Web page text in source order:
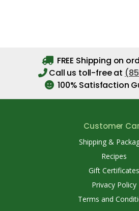
FREE Shipping on
Call us toll-free at
100% Satisfaction
Customer
Shipping &
Recipes
Gift Certificates
Privacy Policy
Terms and